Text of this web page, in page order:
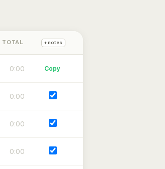
TOTAL + notes
0:00 Copy
0:00
0:00
0:00